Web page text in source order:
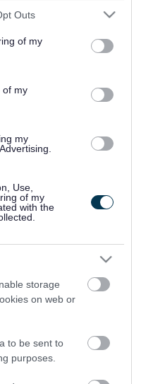
uses one or more Google
You may click to
and its third-party tags to
purposes in below Google
Outs
of my
of my
my
Use,
of my
with the
storage
on web or
to be sent to
purposes.
details as we will not